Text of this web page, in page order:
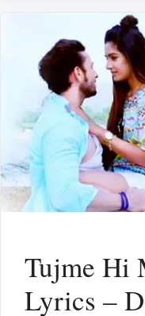
Tujme Hi
Lyrics –